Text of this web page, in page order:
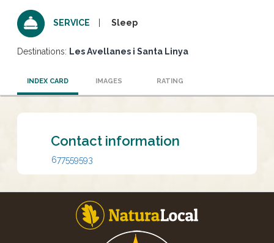
SERVICE Sleep
Destinations: Les Avellanes i Santa Linya
INDEX CARD IMAGES RATING
Contact information
677559593